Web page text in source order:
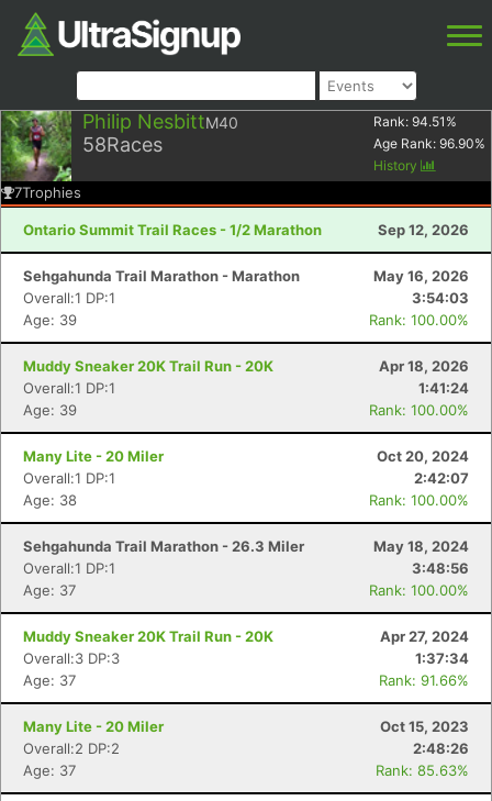
Philip NesbittM40
58Races
Rank: 94.51 %
Age Rank: 96.90%
History
7Trophies
Ontario Summit Trail Races - 1/2 Marathon Sep 12, 2026
Sehgahunda Trail Marathon - Marathon
May 16, 2026
Overall:1 DP:1
3:54:03
Age: 39
Rank: 100.00%
Muddy Sneaker 20K Trail Run - 20K
Apr 18, 2026
Overall:1 DP:1
1:41:24
Age: 39
Rank: 100.00%
Many Lite - 20 Miler
Oct 20, 2024
Overall:1 DP:1
2:42:07
Age: 38
Rank: 100.00%
Sehgahunda Trail Marathon - 26.3 Miler
May 18, 2024
Overall:1 DP:1
3:48:56
Age: 37
Rank: 100.00%
Muddy Sneaker 20K Trail Run - 20K
Apr 27, 2024
Overall:3 DP:3
1:37:34
Age: 37
Rank: 91.66%
Many Lite - 20 Miler
Oct 15, 2023
Overall:2 DP:2
2:48:26
Age: 37
Rank: 85.63%